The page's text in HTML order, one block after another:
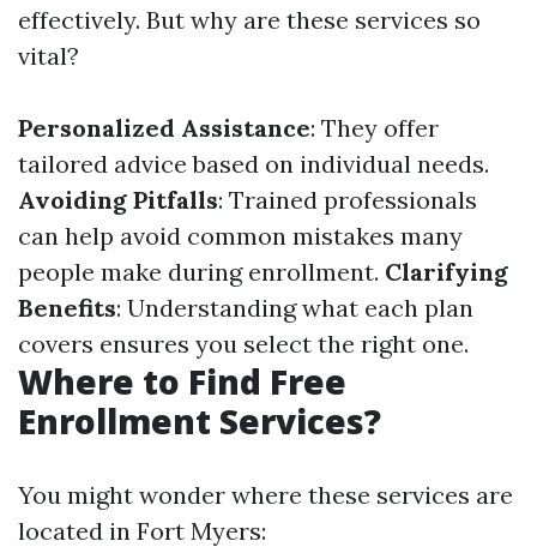
effectively. But why are these services so
vital?
Personalized Assistance: They offer
tailored advice based on individual needs.
Avoiding Pitfalls: Trained professionals
can help avoid common mistakes many
people make during enrollment. Clarifying
Benefits: Understanding what each plan
covers ensures you select the right one.
Where to Find Free
Enrollment Services?
You might wonder where these services are
located in Fort Myers: